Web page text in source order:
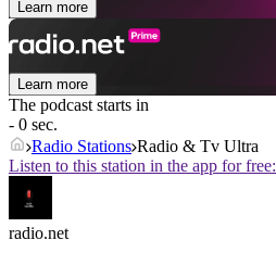
Learn more
Learn more
The podcast starts in
- 0 sec.
Radio Stations Radio & Tv Ultra
Listen to this station in the app for free:
radio.net